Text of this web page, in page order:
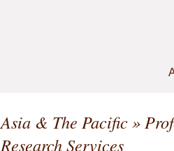
Asia & The Pacific»
Research Services